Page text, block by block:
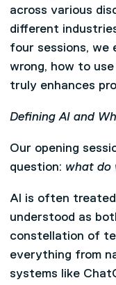
across various
different
four sessions, we
wrong, how to
truly enhances
Defining AI and
Our opening
question: what do
AI is often
understood as
constellation of
everything from
systems like